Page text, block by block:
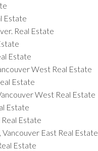
Estate
Real Estate
Estate
West Real Estate
Estate
West Real Estate
Estate
Estate
Vancouver East Real Estate
Estate